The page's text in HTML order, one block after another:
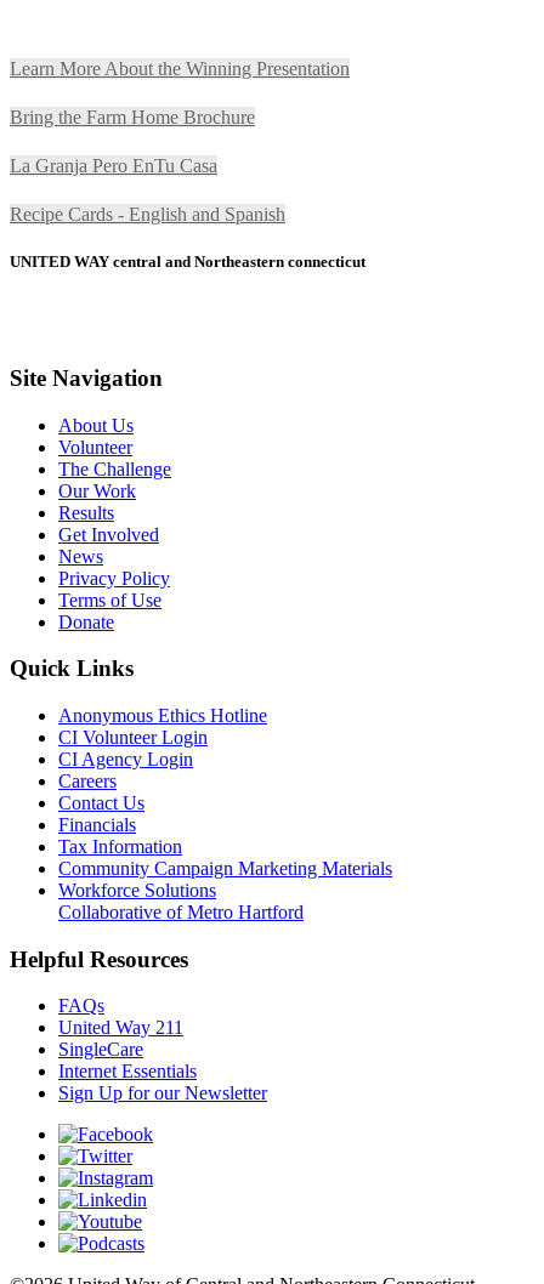
Learn More About the Winning Presentation
Bring the Farm Home Brochure
La Granja Pero EnTu Casa
Recipe Cards - English and Spanish
UNITED WAY central and Northeastern connecticut
Site Navigation
About Us
Volunteer
The Challenge
Our Work
Results
Get Involved
News
Privacy Policy
Terms of Use
Donate
Quick Links
Anonymous Ethics Hotline
CI Volunteer Login
CI Agency Login
Careers
Contact Us
Financials
Tax Information
Community Campaign Marketing Materials
Workforce Solutions
Collaborative of Metro Hartford
Helpful Resources
FAQs
United Way 211
SingleCare
Internet Essentials
Sign Up for our Newsletter